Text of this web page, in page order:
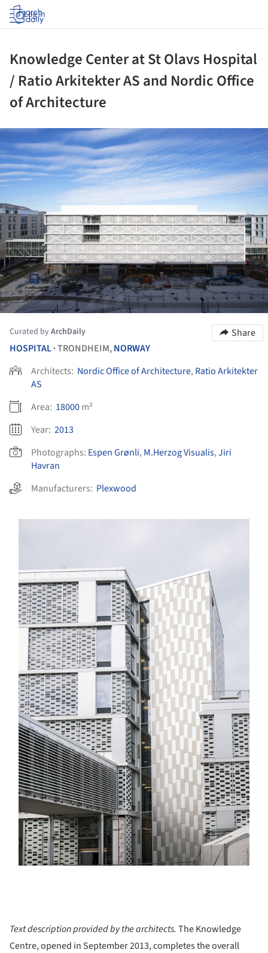
Log in
Knowledge Center at St Olavs Hospital
/ Ratio Arkitekter AS and Nordic Office
of Architecture
Curated byArchDaily
Share
HOSPITAL•TRONDHEIM,NORWAY
Architects: Nordic Office of Architecture, Ratio Arkitekter
AS
Area: 18000m²
Year: 2013
Photographs: Espen Grønli, M.Herzog Visualis,Jiri
Havran
Manufacturers: Plexwood
Text description provided by the architects. The Knowledge
Centre, opened in September 2013, completes the overall